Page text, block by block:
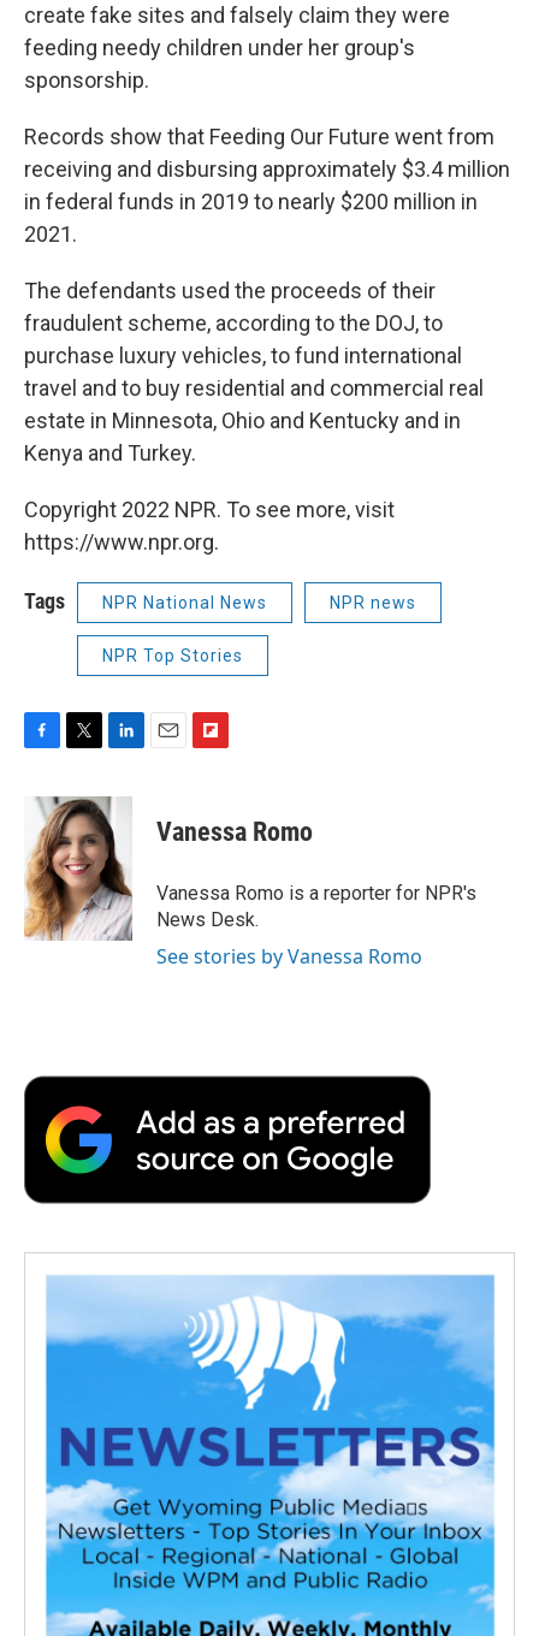
create fake sites and falsely claim they were
feeding needy children under her group's
sponsorship.
Records show that Feeding Our Future went from
receiving and disbursing approximately $3.4 million
in federal funds in 2019 to nearly $200 million in
2021.
The defendants used the proceeds of their
fraudulent scheme, according to the DOJ, to
purchase luxury vehicles, to fund international
travel and to buy residential and commercial real
estate in Minnesota, Ohio and Kentucky and in
Kenya and Turkey.
Copyright 2022 NPR. To see more, visit
https://www.npr.org.
Tags NPR National News NPR news
NPR Top Stories
b
o
o
k
i
t
t
e
r
n
k
e
d
I
n
p
b
a
r
d
Vanessa Romo
Vanessa Romo is a reporter for NPR's
News Desk.
See stories by Vanessa Romo